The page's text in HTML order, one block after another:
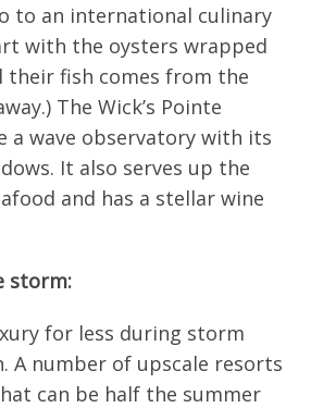
to an international culinary
with the oysters wrapped
their fish comes from the
The Wick’s Pointe
a wave observatory with its
It also serves up the
and has a stellar wine
storm:
for less during storm
A number of upscale resorts
can be half the summer